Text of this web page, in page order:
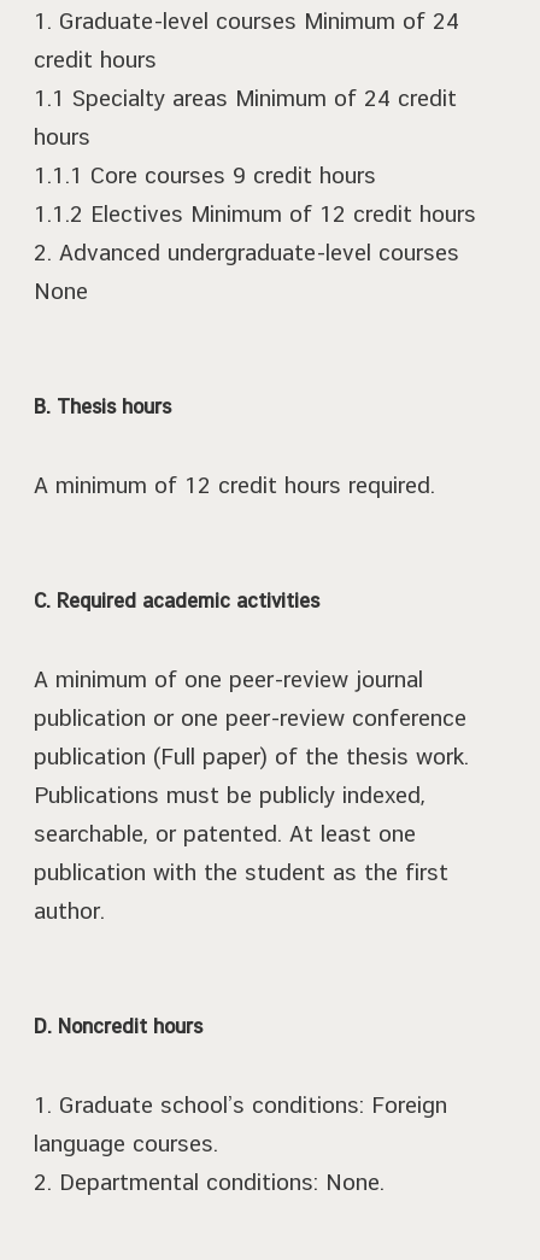
1. Graduate-level courses Minimum of 24
credit hours
1.1 Specialty areas Minimum of 24 credit
hours
1.1.1 Core courses 9 credit hours
1.1.2 Electives Minimum of 12 credit hours
2. Advanced undergraduate-level courses
None
B. Thesis hours
A minimum of 12 credit hours required.
C. Required academic activities
A minimum of one peer-review journal
publication or one peer-review conference
publication (Full paper) of the thesis work.
Publications must be publicly indexed,
searchable, or patented. At least one
publication with the student as the first
author.
D. Noncredit hours
1. Graduate school’s conditions: Foreign
language courses.
2. Departmental conditions: None.